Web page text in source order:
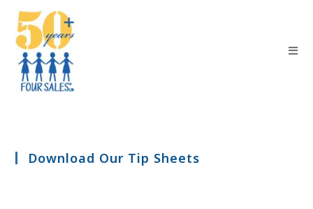
Download Our Tip Sheets